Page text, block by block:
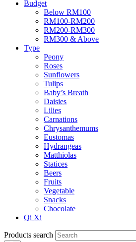
Budget
Below RM100
RM100-RM200
RM200-RM300
RM300 & Above
Type
Peony
Roses
Sunflowers
Tulips
Baby’s Breath
Daisies
Lilies
Carnations
Chrysanthemums
Eustomas
Hydrangeas
Matthiolas
Statices
Beers
Fruits
Vegetable
Snacks
Chocolate
Qi Xi
Products search